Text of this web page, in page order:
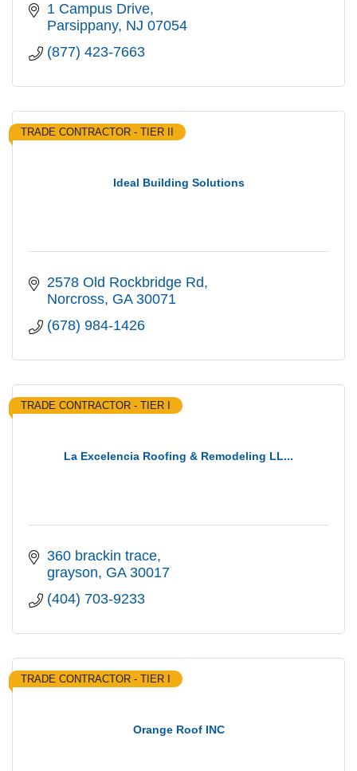
1 Campus Drive
Parsippany NJ 07054
(877) 423-7663
Ideal Building Solutions
TRADE CONTRACTOR - TIER II
2578 Old Rockbridge Rd
Norcross GA 30071
(678) 984-1426
La Excelencia Roofing & Remodeling LL...
TRADE CONTRACTOR - TIER I
360 brackin trace
grayson GA 30017
(404) 703-9233
Orange Roof INC
TRADE CONTRACTOR - TIER I